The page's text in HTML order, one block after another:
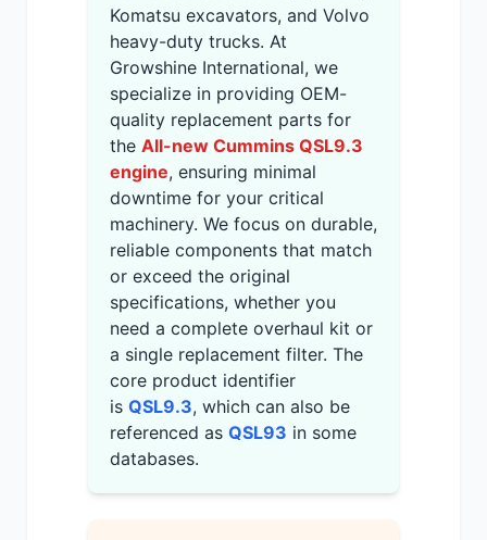
Komatsu excavators, and Volvo
heavy-duty trucks. At
Growshine International, we
specialize in providing OEM-
quality replacement parts for
the All-new Cummins QSL9.3
engine, ensuring minimal
downtime for your critical
machinery. We focus on durable,
reliable components that match
or exceed the original
specifications, whether you
need a complete overhaul kit or
a single replacement filter. The
core product identifier
is QSL9.3, which can also be
referenced as QSL93 in some
databases.